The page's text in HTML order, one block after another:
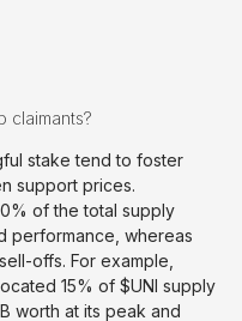
claimants?
stake tend to foster
support prices.
of the total supply
performance, whereas
offs. For example,
15% of $UNI supply
worth at its peak and